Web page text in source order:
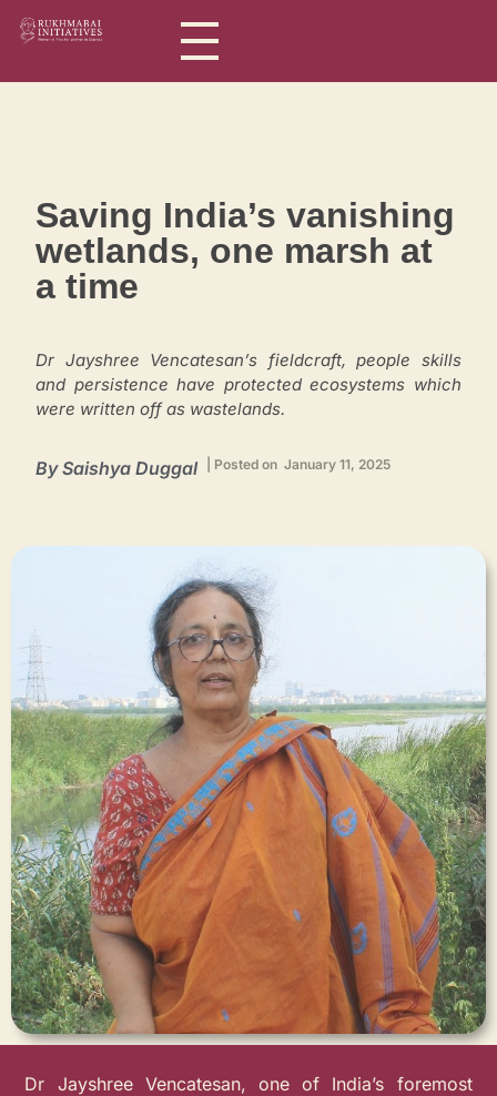
Saving India’s vanishing
wetlands, one marsh at
a time
Dr Jayshree Vencatesan’s fieldcraft, people skills
and persistence have protected ecosystems which
were written off as wastelands.
By Saishya Duggal | Posted on January 11, 2025
Dr Jayshree Vencatesan, one of India’s foremost